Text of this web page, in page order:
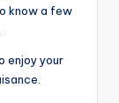
know a few
enjoy your